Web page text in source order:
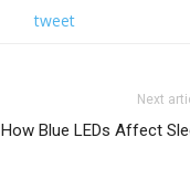
tweet
Next
How Blue LEDs Affect